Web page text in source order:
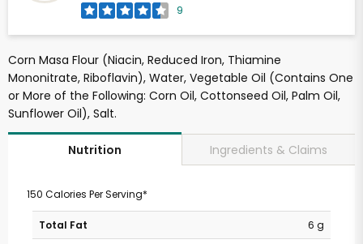
9
Corn Masa Flour (Niacin, Reduced Iron, Thiamine
Mononitrate, Riboflavin), Water, Vegetable Oil (Contains One
or More of the Following: Corn Oil, Cottonseed Oil, Palm Oil,
Sunflower Oil), Salt.
Nutrition Ingredients & Claims
150 Calories Per Serving*
Total Fat
6 g